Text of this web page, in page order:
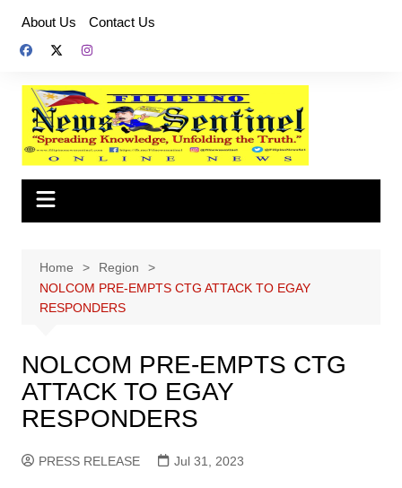
content
About Us Contact Us
Home
Region
NOLCOM PRE-EMPTS CTG ATTACK TO EGAY
RESPONDERS
NOLCOM PRE-EMPTS CTG
ATTACK TO EGAY
RESPONDERS
PRESS RELEASE Jul 31, 2023